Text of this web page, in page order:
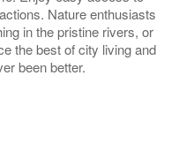
Nature enthusiasts
in the pristine rivers, or
the best of city living and
been better.